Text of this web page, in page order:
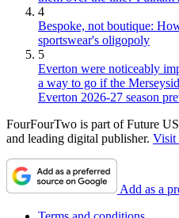
4
Bespoke, not boutique:
sportswear's oligopoly
5
Everton were noticeably
a way to go if the
Everton 2026-27 season
FourFourTwo is part of Future
and leading digital publisher. Visit
Add as a